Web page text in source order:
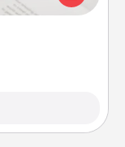
love languages.